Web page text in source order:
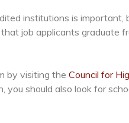
institutions is
job applicants graduate
by visiting the Council for
you should also look for